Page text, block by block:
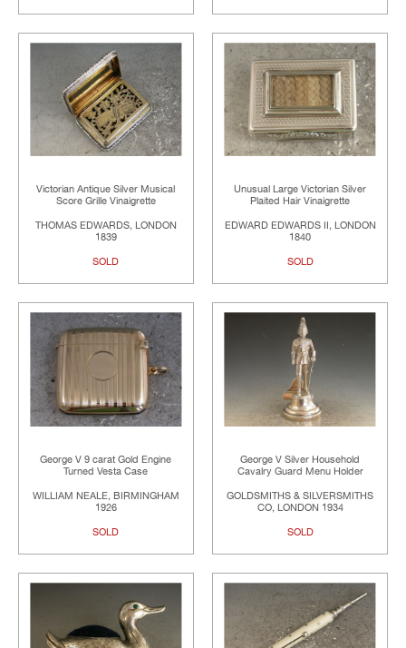
Victorian Antique Silver Musical
Score Grille Vinaigrette
THOMAS EDWARDS, LONDON
1839
SOLD
Unusual Large Victorian Silver
Plaited Hair Vinaigrette
EDWARD EDWARDS II, LONDON
1840
SOLD
George V 9 carat Gold Engine
Turned Vesta Case
WILLIAM NEALE, BIRMINGHAM
1926
SOLD
George V Silver Household
Cavalry Guard Menu Holder
GOLDSMITHS & SILVERSMITHS
CO, LONDON 1934
SOLD